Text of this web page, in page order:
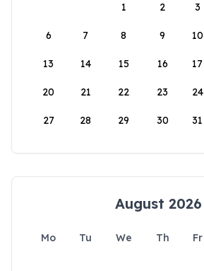
1
2 3
6 7 8 9 10
13 14 15 16 17
20 21 22 23 24
27 28 29 30 31
August 2026
Mo Tu We Th Fr